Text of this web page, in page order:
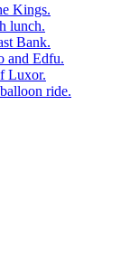
Kings.
lunch.
Bank.
and Edfu.
Luxor.
ride.